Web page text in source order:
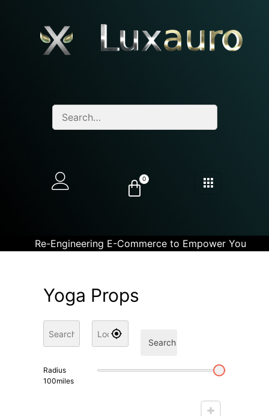
0
Re-Engineering E-Commerce to Empower You
Yoga Props
Search
Radius
100miles